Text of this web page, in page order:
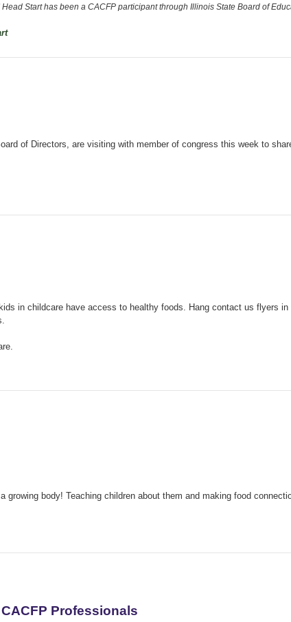
Start has been a CACFP participant through Illinois State Board of
of Directors, are visiting with member of congress this week to
in childcare have access to healthy foods. Hang contact us flyers
growing body! Teaching children about them and making food
Professionals